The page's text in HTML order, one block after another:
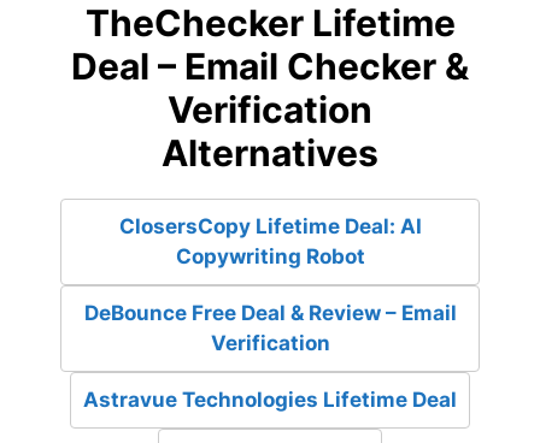
TheChecker Lifetime
Deal – Email Checker &
Verification
Alternatives
ClosersCopy Lifetime Deal: AI
Copywriting Robot
DeBounce Free Deal & Review – Email
Verification
Astravue Technologies Lifetime Deal